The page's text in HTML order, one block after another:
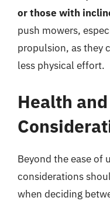
or those with
push mowers,
propulsion, as they
less physical effort.
Health
Beyond the ease of
considerations
when deciding